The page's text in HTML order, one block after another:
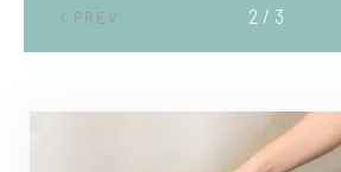
PREV 2 / 3